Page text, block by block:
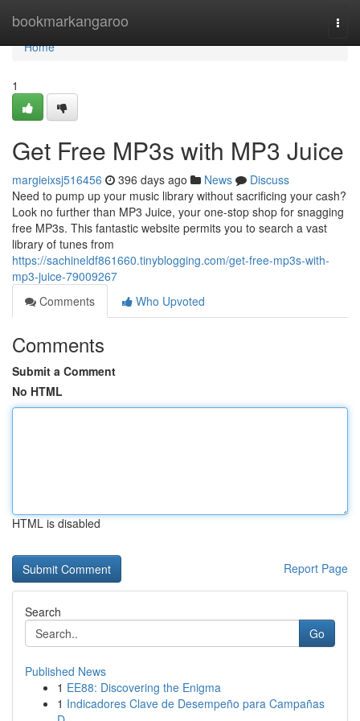
bookmarkangaroo
Home
Home
1
Get Free MP3s with MP3 Juice
margieixsj516456 396 days ago News
Discuss
Need to pump up your music library without sacrificing your cash?
Look no further than MP3 Juice, your one-stop shop for snagging
free MP3s. This fantastic website permits you to search a vast
library of tunes from
https://sachineldf861660.tinyblogging.com/get-free-mp3s-with-
mp3-juice-79009267
Comments
Who Upvoted
Comments
Submit a Comment
No HTML
HTML is disabled
Report Page
Search
Go
Published News
1 EE88: Discovering the Enigma
1 Indicadores Clave de Desempeño para Campañas